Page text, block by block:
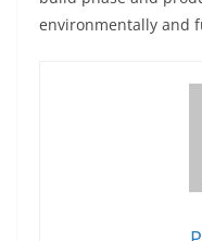
environmentally and